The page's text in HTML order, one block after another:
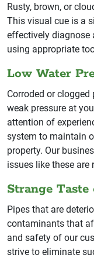
Rusty, brown, or
This visual cue is a
effectively diagnose
using appropriate
Low Water
Corroded or
weak pressure at
attention of
system to maintain
property. Our
issues like these
Strange
Pipes that are
contaminants that
and safety of our
strive to eliminate